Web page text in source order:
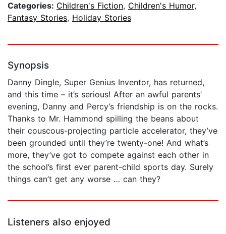
Categories: Children's Fiction, Children's Humor,
Fantasy Stories, Holiday Stories
Synopsis
Danny Dingle, Super Genius Inventor, has returned,
and this time – it’s serious! After an awful parents’
evening, Danny and Percy’s friendship is on the rocks.
Thanks to Mr. Hammond spilling the beans about
their couscous-projecting particle accelerator, they’ve
been grounded until they’re twenty-one! And what’s
more, they’ve got to compete against each other in
the school’s first ever parent-child sports day. Surely
things can’t get any worse … can they?
Listeners also enjoyed